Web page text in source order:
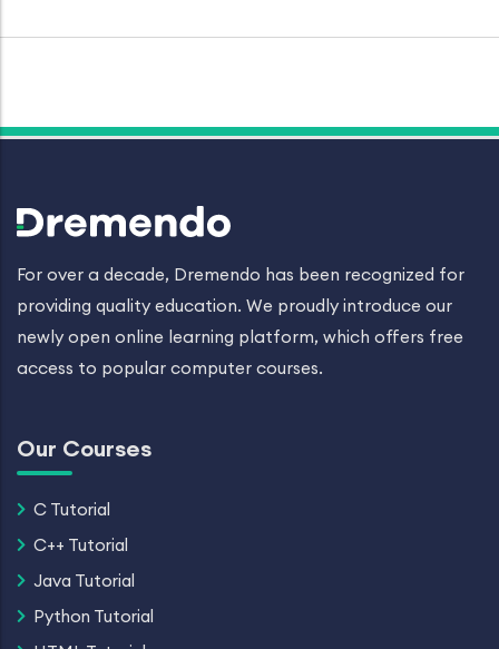
For over a decade, Dremendo has been recognized for
providing quality education. We proudly introduce our
newly open online learning platform, which offers free
access to popular computer courses.
Our Courses
C Tutorial
C++ Tutorial
Java Tutorial
Python Tutorial